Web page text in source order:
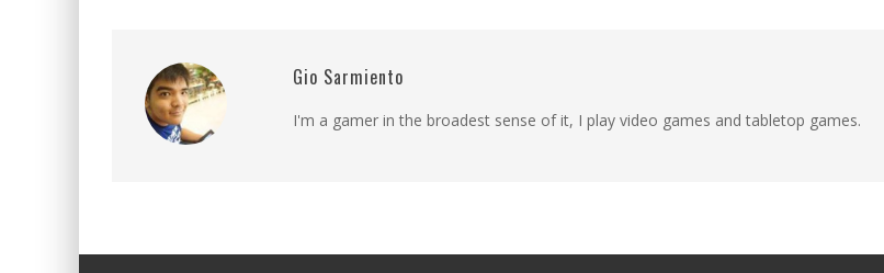
Gio Sarmiento
I'm a gamer in the broadest sense of it, I play video games and tabletop games.